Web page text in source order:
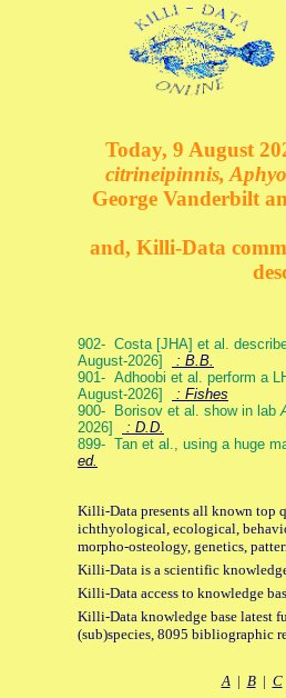
Today, 9 August
citrineipinnis,
George Vanderbilt
and, Killi-Data
902- Costa [JHA] et al.
August-2026]
: B.B.
901- Adhoobi et al. perform a
August-2026]
: Fishes
900- Borisov et al. show in lab
2026]
: D.D.
899- Tan et al., using a huge
ed.
Killi-Data presents all known top
ichthyological, ecological,
morpho-osteology, genetics,
Killi-Data is a scientific
Killi-Data access to knowledge
Killi-Data knowledge base latest
(sub)species, 8095 bibliographic
A| B| C